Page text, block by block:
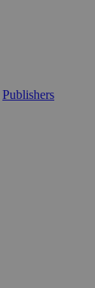
Publishers